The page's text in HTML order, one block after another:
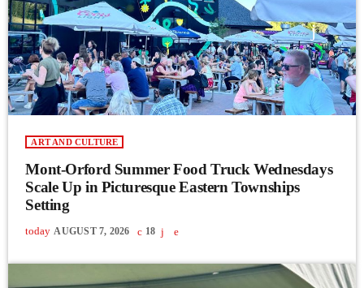
ART AND CULTURE
Mont-Orford Summer Food Truck Wednesdays
Scale Up in Picturesque Eastern Townships
Setting
today AUGUST 7, 2026 18